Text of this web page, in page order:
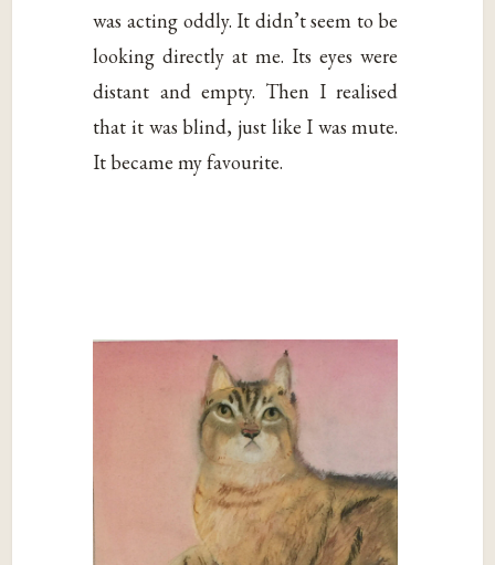
was acting oddly. It didn’t seem to be
looking directly at me. Its eyes were
distant and empty. Then I realised
that it was blind, just like I was mute.
It became my favourite.